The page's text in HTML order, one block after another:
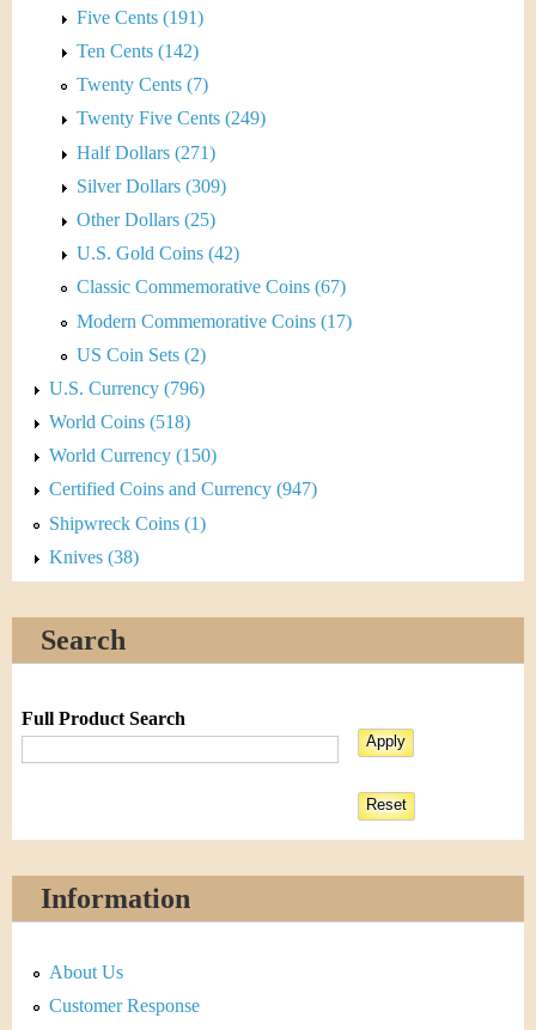
Five Cents (191)
Ten Cents (142)
Twenty Cents (7)
Twenty Five Cents (249)
Half Dollars (271)
Silver Dollars (309)
Other Dollars (25)
U.S. Gold Coins (42)
Classic Commemorative Coins (67)
Modern Commemorative Coins (17)
US Coin Sets (2)
U.S. Currency (796)
World Coins (518)
World Currency (150)
Certified Coins and Currency (947)
Shipwreck Coins (1)
Knives (38)
Search
Full Product Search
Information
About Us
Customer Response